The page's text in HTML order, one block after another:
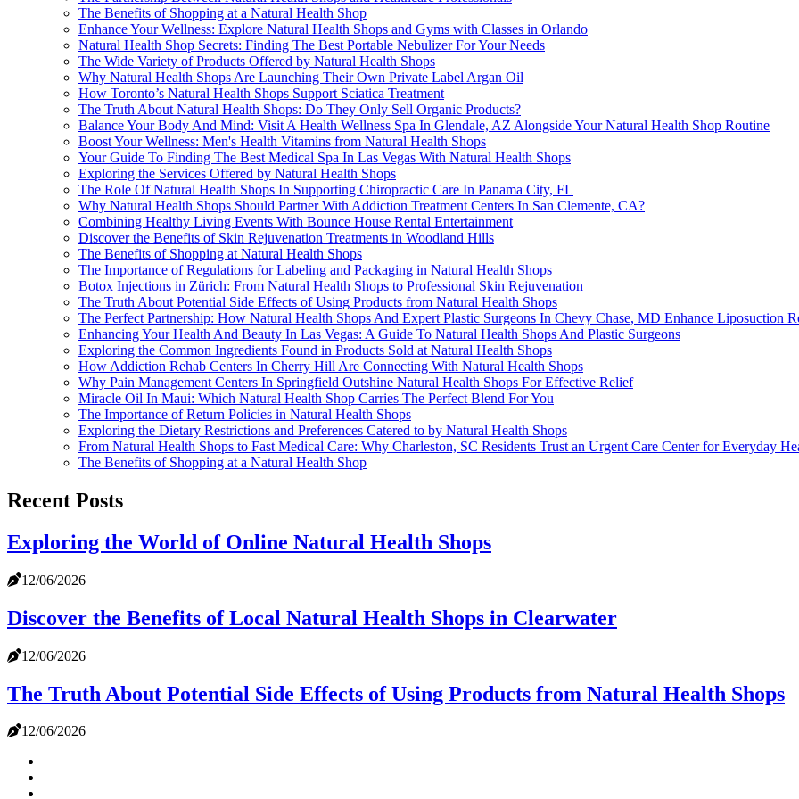
The Benefits of Shopping at a Natural Health Shop
Enhance Your Wellness: Explore Natural Health Shops and Gyms with Classes in Orlando
Natural Health Shop Secrets: Finding The Best Portable Nebulizer For Your Needs
The Wide Variety of Products Offered by Natural Health Shops
Why Natural Health Shops Are Launching Their Own Private Label Argan Oil
How Toronto’s Natural Health Shops Support Sciatica Treatment
The Truth About Natural Health Shops: Do They Only Sell Organic Products?
Balance Your Body And Mind: Visit A Health Wellness Spa In Glendale, AZ Alongside Your Natural Health Shop Routine
Boost Your Wellness: Men's Health Vitamins from Natural Health Shops
Your Guide To Finding The Best Medical Spa In Las Vegas With Natural Health Shops
Exploring the Services Offered by Natural Health Shops
The Role Of Natural Health Shops In Supporting Chiropractic Care In Panama City, FL
Why Natural Health Shops Should Partner With Addiction Treatment Centers In San Clemente, CA?
Combining Healthy Living Events With Bounce House Rental Entertainment
Discover the Benefits of Skin Rejuvenation Treatments in Woodland Hills
The Benefits of Shopping at Natural Health Shops
The Importance of Regulations for Labeling and Packaging in Natural Health Shops
Botox Injections in Zürich: From Natural Health Shops to Professional Skin Rejuvenation
The Truth About Potential Side Effects of Using Products from Natural Health Shops
The Perfect Partnership: How Natural Health Shops And Expert Plastic Surgeons In Chevy Chase, MD Enhance Liposuction
Enhancing Your Health And Beauty In Las Vegas: A Guide To Natural Health Shops And Plastic Surgeons
Exploring the Common Ingredients Found in Products Sold at Natural Health Shops
How Addiction Rehab Centers In Cherry Hill Are Connecting With Natural Health Shops
Why Pain Management Centers In Springfield Outshine Natural Health Shops For Effective Relief
Miracle Oil In Maui: Which Natural Health Shop Carries The Perfect Blend For You
The Importance of Return Policies in Natural Health Shops
Exploring the Dietary Restrictions and Preferences Catered to by Natural Health Shops
From Natural Health Shops to Fast Medical Care: Why Charleston, SC Residents Trust an Urgent Care Center for Everyday
The Benefits of Shopping at a Natural Health Shop
Recent Posts
Exploring the World of Online Natural Health Shops
12/06/2026
Discover the Benefits of Local Natural Health Shops in Clearwater
12/06/2026
The Truth About Potential Side Effects of Using Products from Natural Health Shops
12/06/2026